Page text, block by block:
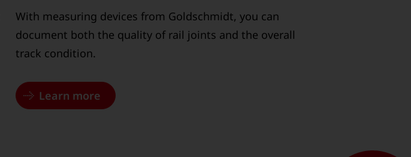
With measuring devices from Goldschmidt, you can
document both the quality of rail joints and the overall
track condition.
Learn more